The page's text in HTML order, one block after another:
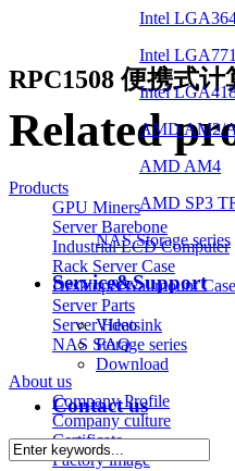
Intel
Intel LGA771
Intel
AMD AM2/
AMD AM4
AMD SP3
NAS Storage series
Service&Support
Video
FAQ
Download
Contact us
RPC1508 便携式计
Related
Products
GPU Miners
Server Barebone
Industrial LCD Computer
Rack Server Case
Desktop&Wallmount Case
Server Parts
Server Heatsink
NAS Storage series
About us
Company Profile
Company culture
Certificate
Factory image